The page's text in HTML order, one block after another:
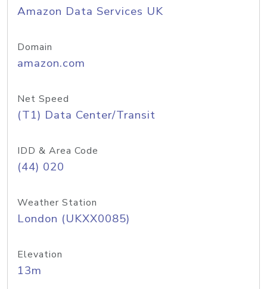
Amazon Data Services UK
Domain
amazon.com
Net Speed
(T1) Data Center/Transit
IDD & Area Code
(44) 020
Weather Station
London (UKXX0085)
Elevation
13m